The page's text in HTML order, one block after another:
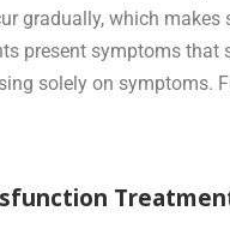
gradually, which
present symptoms
solely on symptoms.